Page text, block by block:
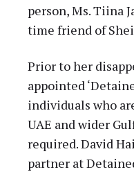
person, Ms. Tiina
time friend of
Prior to her
appointed
individuals who
UAE and wider
required. David
partner at